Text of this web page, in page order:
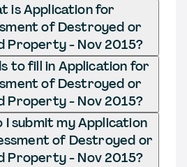
is Application for
of Destroyed or
Property - Nov 2015?
to fill in Application for
of Destroyed or
Property - Nov 2015?
I submit my Application
of Destroyed or
Property - Nov 2015?